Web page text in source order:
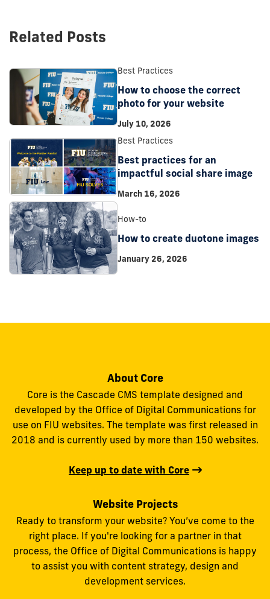
Related Posts
Best Practices
How to choose the correct
photo for your website
July 10, 2026
Best Practices
Best practices for an
impactful social share image
March 16, 2026
How-to
How to create duotone images
January 26, 2026
About Core
Core is the Cascade CMS template designed and
developed by the Office of Digital Communications for
use on FIU websites. The template was first released in
2018 and is currently used by more than 150 websites.
Keep up to date with Core
Website Projects
Ready to transform your website? You’ve come to the
right place. If you're looking for a partner in that
process, the Office of Digital Communications is happy
to assist you with content strategy, design and
development services.